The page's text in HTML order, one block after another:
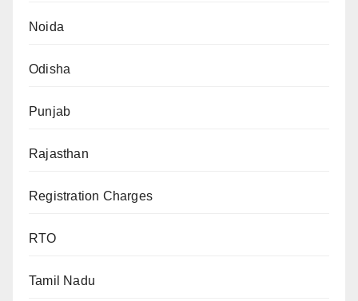
Noida
Odisha
Punjab
Rajasthan
Registration Charges
RTO
Tamil Nadu